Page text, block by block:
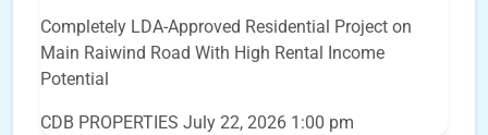
Completely LDA-Approved Residential Project on
Main Raiwind Road With High Rental Income
Potential
CDB PROPERTIES July 22, 2026 1:00 pm